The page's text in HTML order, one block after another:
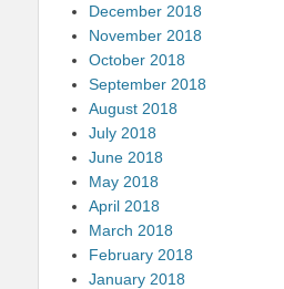
December 2018
November 2018
October 2018
September 2018
August 2018
July 2018
June 2018
May 2018
April 2018
March 2018
February 2018
January 2018